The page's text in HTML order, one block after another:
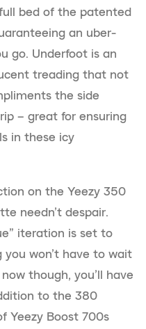
bed of the patented
an uber-
go. Underfoot is an
treading that not
the side
– great for ensuring
in these icy
on the Yeezy 350
needn’t despair.
iteration is set to
won’t have to wait
though, you’ll have
to the 380
Yeezy Boost 700s